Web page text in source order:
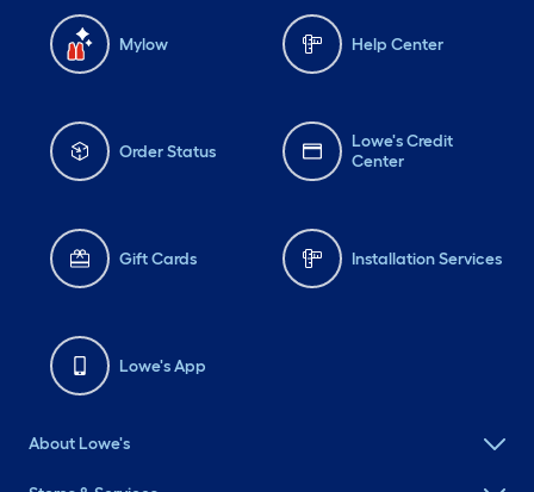
Mylow Help Center
Order Status
Lowe's Credit
Center
Gift Cards Installation Services
Lowe's App
About Lowe's